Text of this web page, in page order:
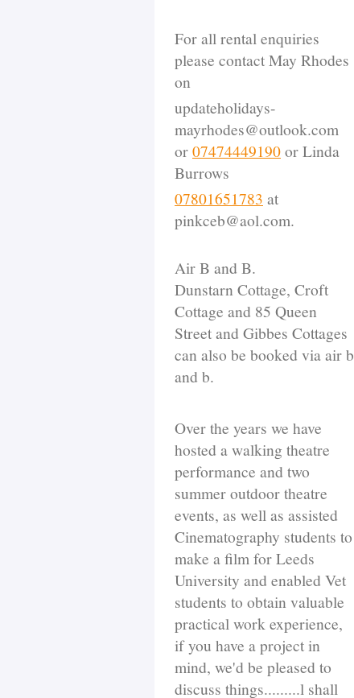
For all rental enquiries
please contact May Rhodes
on
updateholidays-
mayrhodes@outlook.com
or07474449190or Linda
Burrows
07801651783 at
pinkceb@aol.com.
Air B and B.
Dunstarn Cottage, Croft
Cottage and 85 Queen
Street and Gibbes Cottages
can also be booked via air b
and b.
Over the years we have
hosted a walking theatre
performance and two
summer outdoor theatre
events, as well as assisted
Cinematography students to
make a film for Leeds
University and enabled Vet
students to obtain valuable
practical work experience,
if you have a project in
mind, we'd be pleased to
discuss things.........l shall